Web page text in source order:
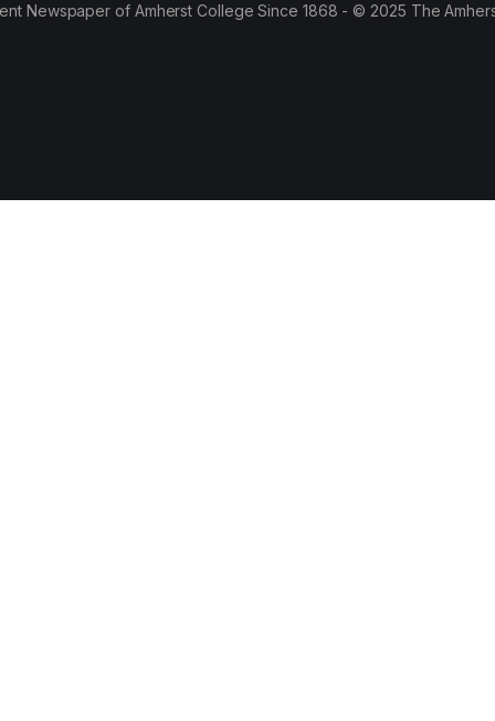
Newspaper of Amherst College Since 1868 - © 2025 The